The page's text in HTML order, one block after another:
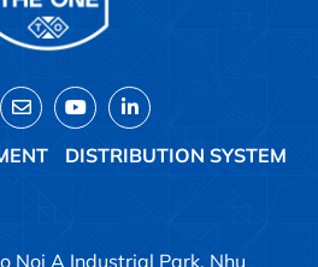
DISTRIBUTION SYSTEM
Noi A Industrial Park, Nhu